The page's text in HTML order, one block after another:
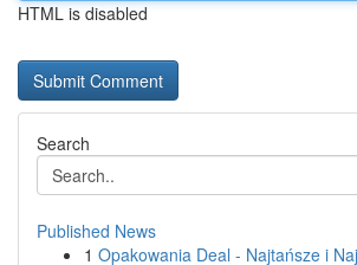
HTML is disabled
Search
Published News
1 Opakowania Deal - Najtańsze i